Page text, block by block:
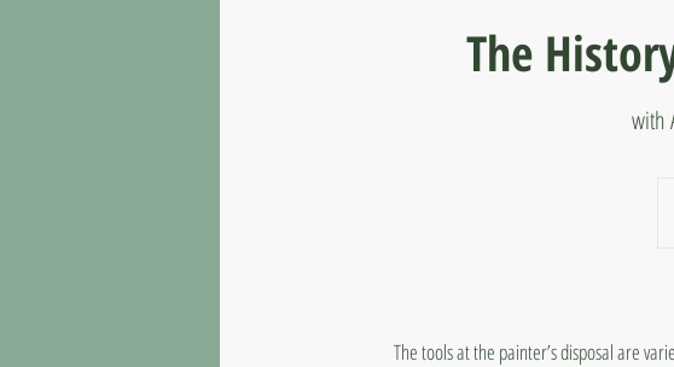
The
with
The tools at the painter’s disposal are